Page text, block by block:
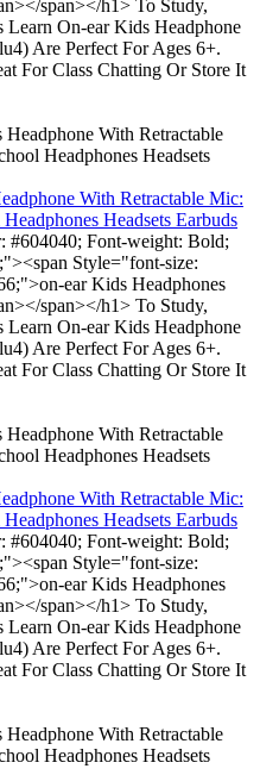
span></h1> To Study,
Learn On-ear Kids Headphone
Are Perfect For Ages 6+.
For Class Chatting Or Store It
With Retractable Mic:
Headsets Earbuds
#604040; Font-weight: Bold;
Style="font-size:
ear Kids Headphones
span></h1> To Study,
Learn On-ear Kids Headphone
Are Perfect For Ages 6+.
For Class Chatting Or Store It
With Retractable Mic:
Headsets Earbuds
#604040; Font-weight: Bold;
Style="font-size:
ear Kids Headphones
span></h1> To Study,
Learn On-ear Kids Headphone
Are Perfect For Ages 6+.
For Class Chatting Or Store It